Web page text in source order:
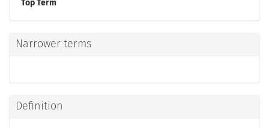
Top Term
Narrower terms
Definition